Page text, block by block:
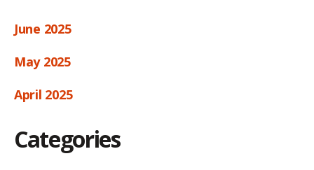
June 2025
May 2025
April 2025
Categories